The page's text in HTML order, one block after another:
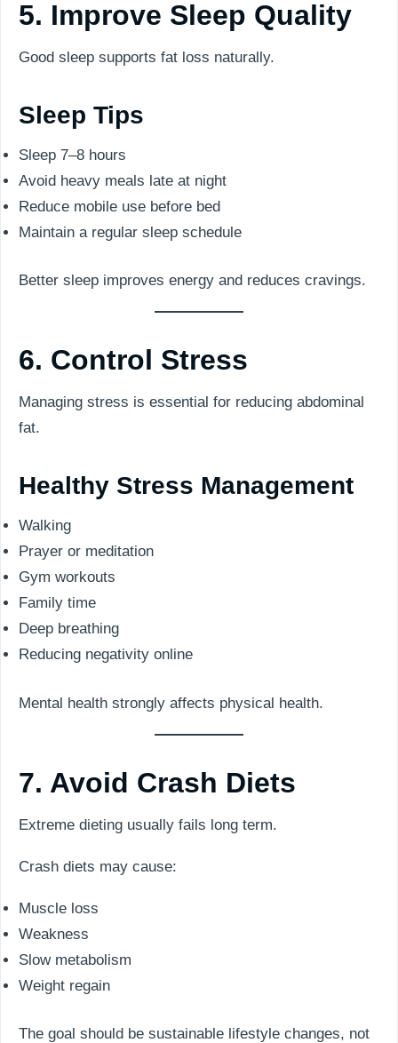
5. Improve Sleep Quality
Good sleep supports fat loss naturally.
Sleep Tips
Sleep 7–8 hours
Avoid heavy meals late at night
Reduce mobile use before bed
Maintain a regular sleep schedule
Better sleep improves energy and reduces cravings.
6. Control Stress
Managing stress is essential for reducing abdominal
fat.
Healthy Stress Management
Walking
Prayer or meditation
Gym workouts
Family time
Deep breathing
Reducing negativity online
Mental health strongly affects physical health.
7. Avoid Crash Diets
Extreme dieting usually fails long term.
Crash diets may cause:
Muscle loss
Weakness
Slow metabolism
Weight regain
The goal should be sustainable lifestyle changes, not